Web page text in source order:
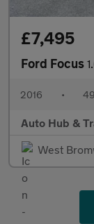
£7,495
Ford Focus
2016 •
Auto Hub &
West